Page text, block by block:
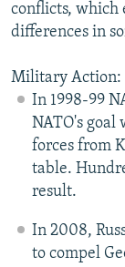
conflicts, which
differences in
Military Action:
In 1998-99
NATO's goal
forces from
table.
result.
In 2008,
to compel